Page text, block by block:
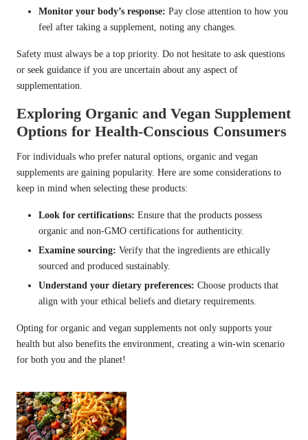
Monitor your body’s response: Pay close attention to how you
feel after taking a supplement, noting any changes.
Safety must always be a top priority. Do not hesitate to ask questions
or seek guidance if you are uncertain about any aspect of
supplementation.
Exploring Organic and Vegan Supplement
Options for Health-Conscious Consumers
For individuals who prefer natural options, organic and vegan
supplements are gaining popularity. Here are some considerations to
keep in mind when selecting these products:
Look for certifications: Ensure that the products possess
organic and non-GMO certifications for authenticity.
Examine sourcing: Verify that the ingredients are ethically
sourced and produced sustainably.
Understand your dietary preferences: Choose products that
align with your ethical beliefs and dietary requirements.
Opting for organic and vegan supplements not only supports your
health but also benefits the environment, creating a win-win scenario
for both you and the planet!